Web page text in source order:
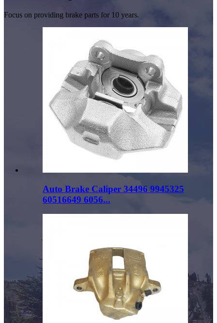
Focus on providing brake parts for 10 years.
Auto Brake Caliper 34496 9945325
60516649 6056...